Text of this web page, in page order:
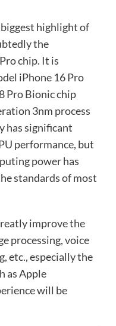
highlight of
the
chip. It is
iPhone 16 Pro
Pro Bionic chip
3nm process
has significant
performance, but
power has
standards of most
improve the
processing, voice
etc., especially the
as Apple
will be